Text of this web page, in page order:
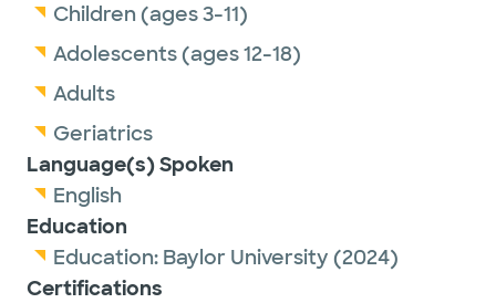
Association of Nurse Practitioners.
Outside of work, Dr. Allison enjoys spending
time with family, reading and doing outdoor
activities, such as hiking.
Children (ages 3-11)
Adolescents (ages 12-18)
Adults
Geriatrics
Language(s) Spoken
English
Education
Education: Baylor University (2024)
Certifications